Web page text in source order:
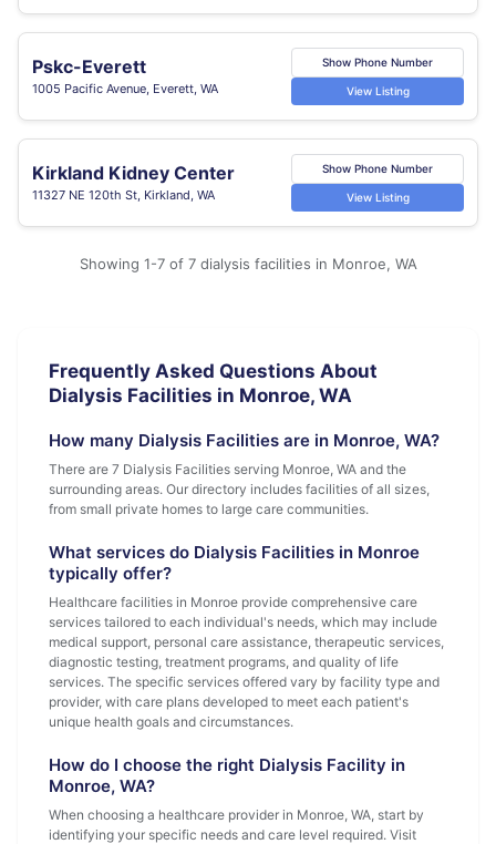
Pskc-Everett
1005 Pacific Avenue, Everett, WA
Show Phone Number
View Listing
Kirkland Kidney Center
11327 NE 120th St, Kirkland, WA
Show Phone Number
View Listing
Showing 1-7 of 7 dialysis facilities in Monroe, WA
Frequently Asked Questions About
Dialysis Facilities in Monroe, WA
How many Dialysis Facilities are in Monroe, WA?
There are 7 Dialysis Facilities serving Monroe, WA and the
surrounding areas. Our directory includes facilities of all sizes,
from small private homes to large care communities.
What services do Dialysis Facilities in Monroe
typically offer?
Healthcare facilities in Monroe provide comprehensive care
services tailored to each individual's needs, which may include
medical support, personal care assistance, therapeutic services,
diagnostic testing, treatment programs, and quality of life
services. The specific services offered vary by facility type and
provider, with care plans developed to meet each patient's
unique health goals and circumstances.
How do I choose the right Dialysis Facility in
Monroe, WA?
When choosing a healthcare provider in Monroe, WA, start by
identifying your specific needs and care level required. Visit